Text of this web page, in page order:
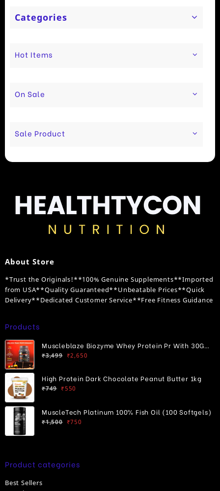
Categories
Hot Items
On Sale
Sale Product
About Store
*Trust the Originals!**100% Genuine Supplements**Imported
from USA**Quality Guaranteed**Unbeatable Prices**Quick
Delivery**Dedicated Customer Service**Free Fitness Guidance
Products
Muscleblaze Biozyme Whey Protein Pr With 30G
Protein
₹3,499 Original
was:
₹3,499.
₹2,650
is:
High Protein Dark Chocolate Peanut Butter 1kg
₹749 Original
was:
₹749.
₹550
is:
₹550.
MuscleTech Platinum 100% Fish Oil (100 Softgels)
₹1,500 Original
₹750
Product categories
Best Sellers